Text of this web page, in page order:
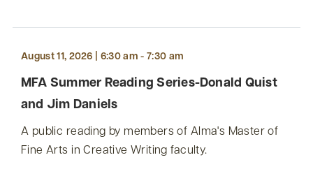
August 11, 2026 | 6:30 am - 7:30 am
MFA Summer Reading Series-Donald Quist
and Jim Daniels
A public reading by members of Alma's Master of
Fine Arts in Creative Writing faculty.